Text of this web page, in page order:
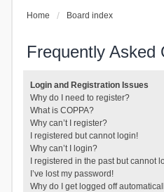
Home Board index
Frequently Asked
Login and Registration Issues
Why do I need to register?
What is COPPA?
Why can’t I register?
I registered but cannot login!
Why can’t I login?
I registered in the past but cannot
I’ve lost my password!
Why do I get logged off